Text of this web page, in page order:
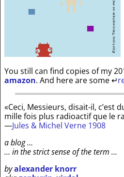
You still can find copies of my
amazon. And here are some↵
«Ceci, Messieurs, disait-il, c’est
mille fois plus radioactif que le
—Jules & Michel Verne 1908
a blog …
… in the strict sense of the term …
byalexander knorr